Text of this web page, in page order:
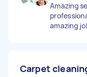
Amazing
amazing
Carpet